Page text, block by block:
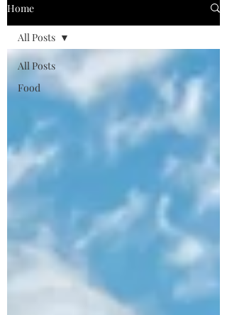
Home
All Posts
Food
All Posts